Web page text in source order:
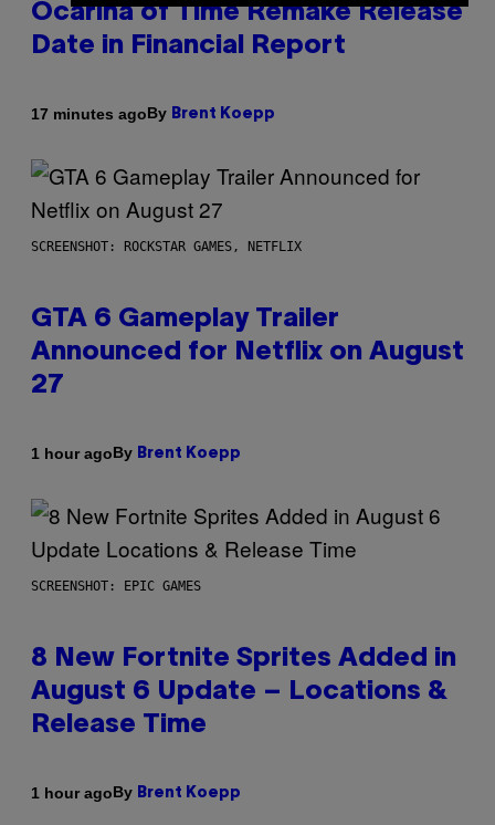
Ocarina of Time Remake Release
Date in Financial Report
17 minutes agoBy Brent Koepp
SCREENSHOT: ROCKSTAR GAMES, NETFLIX
GTA 6 Gameplay Trailer
Announced for Netflix on August
27
1 hour agoBy Brent Koepp
SCREENSHOT: EPIC GAMES
8 New Fortnite Sprites Added in
August 6 Update – Locations &
Release Time
1 hour agoBy Brent Koepp